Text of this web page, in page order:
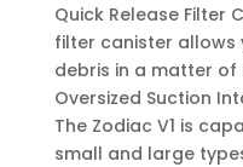
Quick Release Filter
filter canister allows
debris in a matter of
Oversized Suction
The Zodiac V1 is
small and large